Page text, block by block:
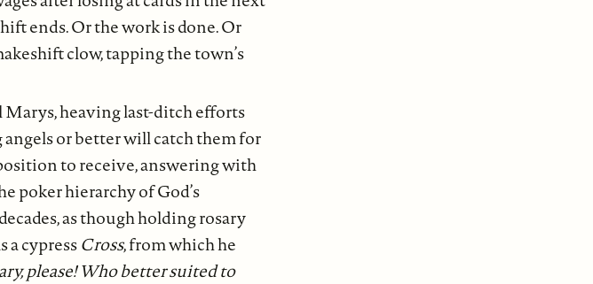
ends. Or the work is done. Or
clow, tapping the town’s
Marys, heaving last-ditch efforts
or better will catch them for
to receive, answering with
poker hierarchy of God’s
as though holding rosary
a cypressCross, from which he
please! Who better suited to